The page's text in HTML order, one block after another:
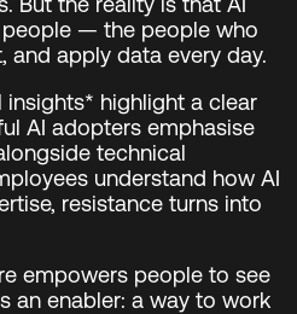
— the people who
and apply data every day.
insights* highlight a clear
AI adopters emphasise
technical
understand how AI
resistance turns into
empowers people to see
an enabler: a way to work